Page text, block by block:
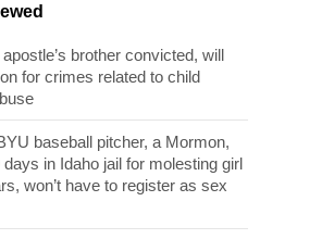
brother convicted, will
for crimes related to child
baseball pitcher, a Mormon,
in Idaho jail for molesting girl
won’t have to register as sex